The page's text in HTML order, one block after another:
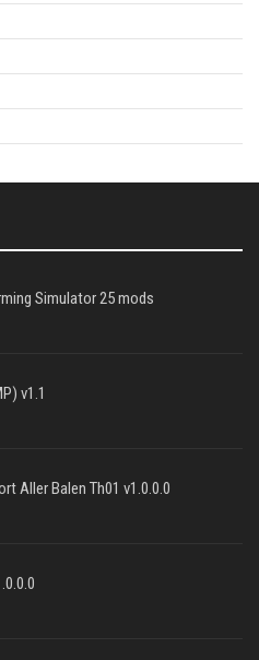
Simulator 25 mods
v1.1
Aller Balen Th01 v1.0.0.0